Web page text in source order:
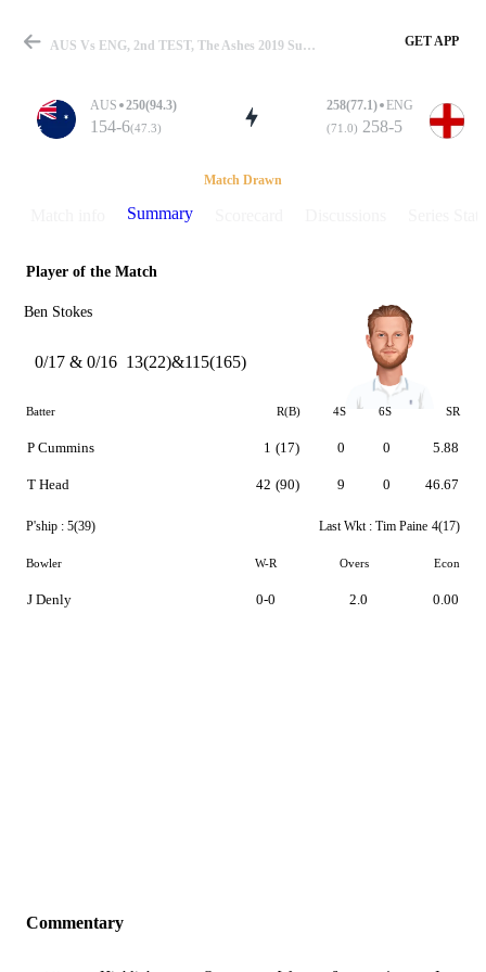
Match
Details
AUS Vs ENG, 2nd TEST, The Ashes 2019 Summary GET APP
AUS 250(94.3)
154-6(47.3)
258(77.1) ENG
(71.0) 258-5
Match Drawn
Summary
Player of the Match
Ben Stokes
0/17 & 0/16 13(22)&115(165)
Batter R(B) 4S 6S SR
P Cummins
T Head
1 (17)
42 (90)
0
9
0
0
5.88
46.67
P'ship : 5(39) Last Wkt : Tim Paine 4(17)
Bowler W-R Overs Econ
J Denly 0-0 2.0 0.00
Commentary